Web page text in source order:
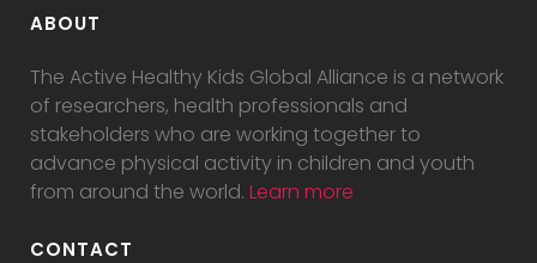
ABOUT
The Active Healthy Kids Global Alliance is a network
of researchers, health professionals and
stakeholders who are working together to
advance physical activity in children and youth
from around the world. Learn more
CONTACT